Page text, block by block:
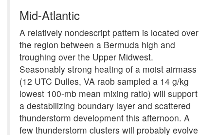
Mid-Atlantic
A relatively nondescript pattern is located over
the region between a Bermuda high and
troughing over the Upper Midwest.
Seasonably strong heating of a moist airmass
(12 UTC Dulles, VA raob sampled a 14 g/kg
lowest 100-mb mean mixing ratio) will support
a destabilizing boundary layer and scattered
thunderstorm development this afternoon. A
few thunderstorm clusters will probably evolve